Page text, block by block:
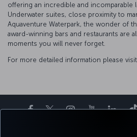
offering an incredible and incomparable
Underwater suites, close proximity to
Aquaventure Waterpark, the wonder of
award-winning bars and restaurants are
moments you will never forget.
For more detailed information please
Facebook
TwitterInstagram
YouTube